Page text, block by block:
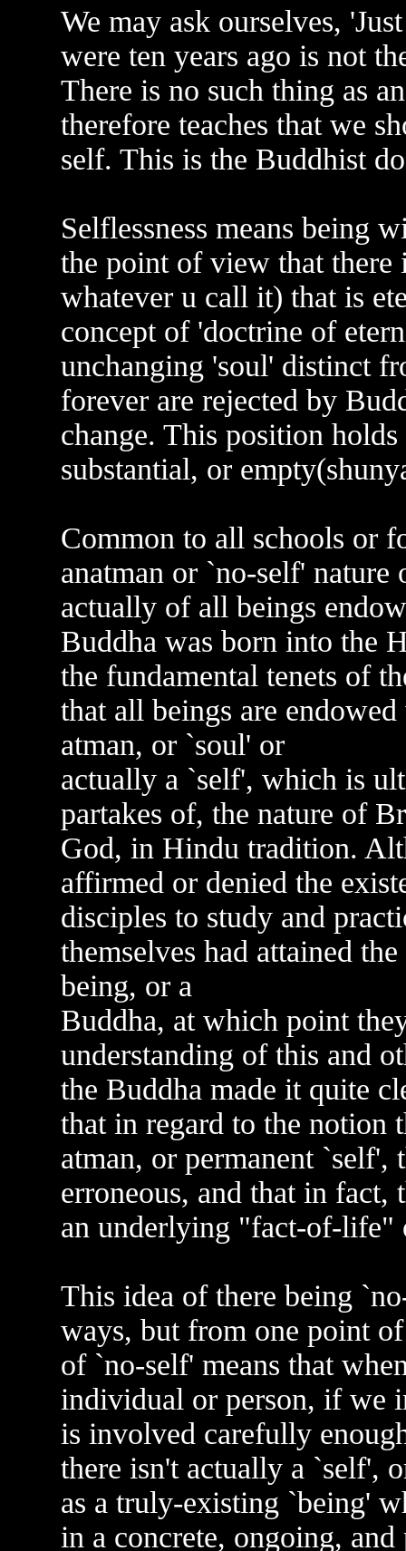
We may ask ourselves,
were ten years ago is not
There is no such thing as
therefore teaches that we
self. This is the Buddhist
Selflessness means being
the point of view that
whatever u call it) that is
concept of 'doctrine of
unchanging 'soul' distinct
forever are rejected by
change. This position
substantial, or
Common to all schools or
anatman or `no-self'
actually of all beings
Buddha was born into the
the fundamental tenets of
that all beings are
atman, or `soul' or
actually a `self', which is
partakes of, the nature of
God, in Hindu tradition.
affirmed or denied the
disciples to study and
themselves had attained
being, or a
Buddha, at which point
understanding of this and
the Buddha made it quite
that in regard to the notion
atman, or permanent
erroneous, and that in
an underlying "fact-of-life"
This idea of there being
ways, but from one point
of `no-self' means that
individual or person, if we
is involved carefully
there isn't actually a `self',
as a truly-existing `being'
in a concrete, ongoing, and